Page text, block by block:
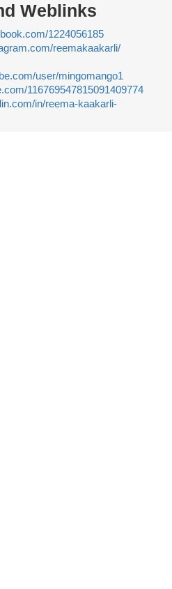
Weblinks
1224056185
reemakaakarli/
user/mingomango1
116769547815091409774
in/reema-kaakarli-